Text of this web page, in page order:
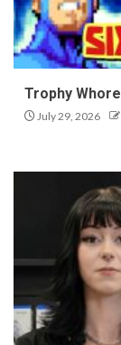
Trophy
July 29, 2026